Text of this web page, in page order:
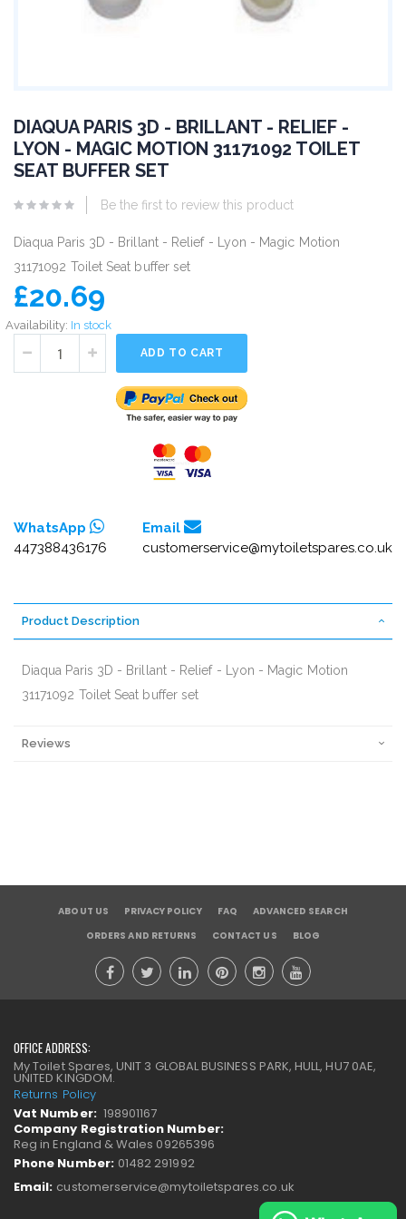
DIAQUA PARIS 3D - BRILLANT - RELIEF -
LYON - MAGIC MOTION 31171092 TOILET
SEAT BUFFER SET
Be the first to review this product
Diaqua Paris 3D - Brillant - Relief - Lyon - Magic Motion
31171092 Toilet Seat buffer set
£20.69
Availability: In stock
ADD TO CART
WhatsApp
447388436176
Email
customerservice@mytoiletspares.co.uk
Product Description
Diaqua Paris 3D - Brillant - Relief - Lyon - Magic Motion
31171092 Toilet Seat buffer set
Reviews
ABOUT US PRIVACY POLICY FAQ
ADVANCED SEARCH
ORDERS AND RETURNS
CONTACT US BLOG
OFFICE ADDRESS:
My Toilet Spares, UNIT 3 GLOBAL BUSINESS PARK, HULL, HU7 0AE,
UNITED KINGDOM.
Returns Policy
Vat Number: 198901167
Company Registration Number:
Reg in England & Wales 09265396
Phone Number: 01482 291992
Email: customerservice@mytoiletspares.co.uk